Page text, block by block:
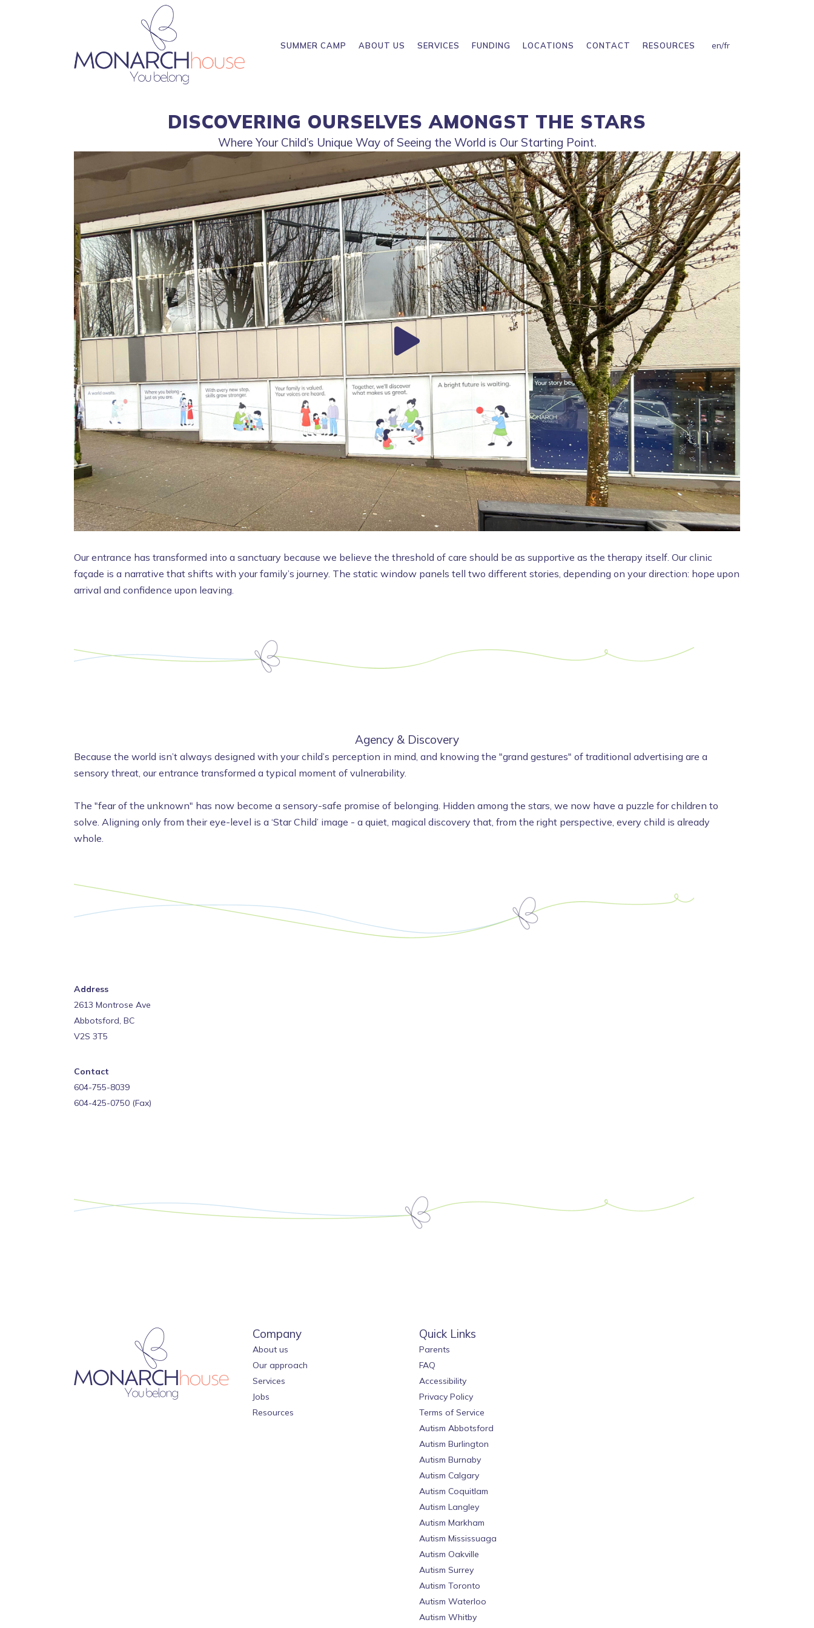
en/fr
SUMMER CAMP ABOUT US SERVICES FUNDING LOCATIONS CONTACT RESOURCES
DISCOVERING OURSELVES AMONGST THE STARS
Where Your Child’s Unique Way of Seeing the World is Our Starting Point.
Our entrance has transformed into a sanctuary because we believe the threshold of care should be as supportive as the therapy itself. Our clinic
façade is a narrative that shifts with your family’s journey. The static window panels tell two different stories, depending on your direction: hope upon
arrival and confidence upon leaving.
Agency & Discovery
Because the world isn’t always designed with your child’s perception in mind, and knowing the "grand gestures" of traditional advertising are a
sensory threat, our entrance transformed a typical moment of vulnerability.
The "fear of the unknown" has now become a sensory-safe promise of belonging. Hidden among the stars, we now have a puzzle for children to
solve. Aligning only from their eye-level is a ‘Star Child’ image - a quiet, magical discovery that, from the right perspective, every child is already
whole.
Address
2613 Montrose Ave
Abbotsford, BC
V2S 3T5
Contact
‍604-755-8039
604-425-0750 (Fax)
Company
About us
Our approach
Services
Jobs
Resources
Quick Links
Parents
FAQ
Accessibility
Privacy Policy
Terms of Service
Autism Abbotsford
Autism Burlington
Autism Burnaby
Autism Calgary
Autism Coquitlam
Autism Langley
Autism Markham
Autism Mississuaga
Autism Oakville
Autism Surrey
Autism Toronto
Autism Waterloo
Autism Whitby